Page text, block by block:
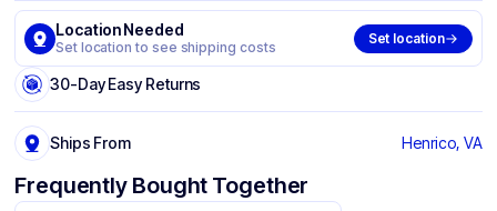
Location Needed
Set location to see shipping costs
Set location
30-Day Easy Returns
Ships From Henrico, VA
Frequently Bought Together